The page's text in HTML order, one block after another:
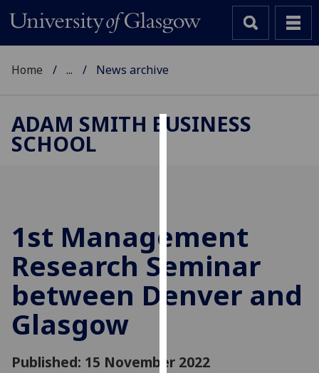
improve
user
experience
and
allow
advertising
Home ... News archive
ADAM SMITH BUSINESS
SCHOOL
1st Management
Research Seminar
between Denver and
Glasgow
Published: 15 November 2022